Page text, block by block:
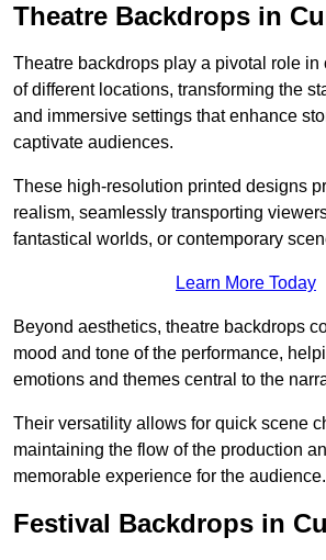
Theatre Backdrops in
Theatre backdrops play a pivotal role in
of different locations, transforming the
and immersive settings that enhance
captivate audiences.
These high-resolution printed designs
realism, seamlessly transporting
fantastical worlds, or contemporary
Learn More Today
Beyond aesthetics, theatre backdrops
mood and tone of the performance,
emotions and themes central to the
Their versatility allows for quick scene
maintaining the flow of the production
memorable experience for the audience.
Festival Backdrops in